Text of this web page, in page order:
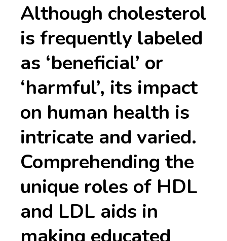
Although cholesterol
is frequently labeled
as ‘beneficial’ or
‘harmful’, its impact
on human health is
intricate and varied.
Comprehending the
unique roles of HDL
and LDL aids in